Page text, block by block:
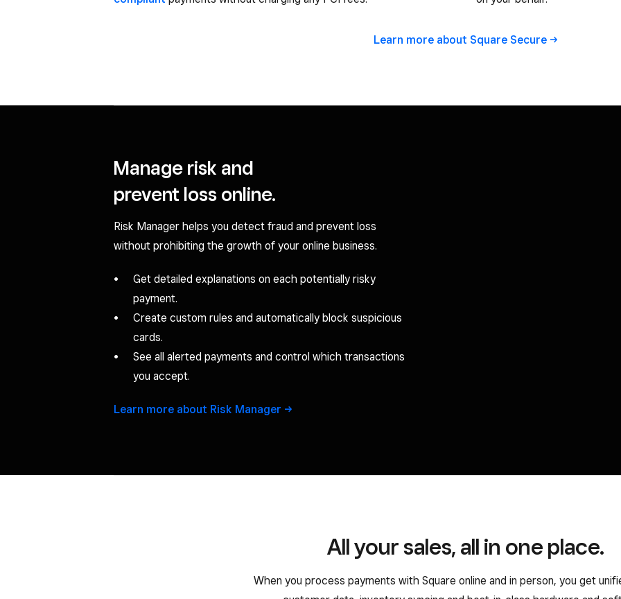
Learn more about Square Secure
Manage risk and
prevent loss online.
Risk Manager helps you detect fraud and prevent loss
without prohibiting the growth of your online business.
Get detailed explanations on each potentially risky
payment.
Create custom rules and automatically block suspicious
cards.
See all alerted payments and control which transactions
you accept.
Learn more about Risk Manager
All your sales, all in one place.
When you process payments with Square online and in person, you get